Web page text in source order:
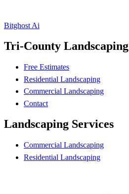
Bitghost Ai
Tri-County Landscaping
Free Estimates
Residential Landscaping
Commercial Landscaping
Contact
Landscaping Services
Commercial Landscaping
Residential Landscaping